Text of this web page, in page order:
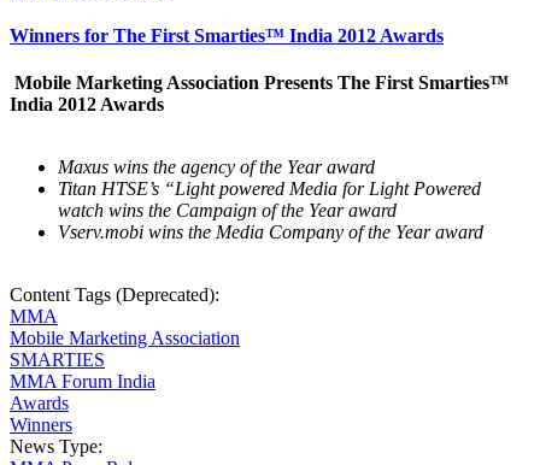
Winners for The First Smarties™ India 2012 Awards
Mobile Marketing Association Presents The First Smarties™
India 2012 Awards
Maxus wins the agency of the Year award
Titan HTSE’s “Light powered Media for Light Powered
watch wins the Campaign of the Year award
Vserv.mobi wins the Media Company of the Year award
Content Tags (Deprecated):
MMA
Mobile Marketing Association
SMARTIES
MMA Forum India
Awards
Winners
News Type: